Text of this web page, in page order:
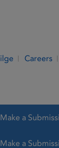
Careers
Make a
Make a